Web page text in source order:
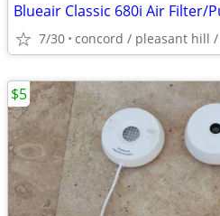
7/30 concord / pleasant hill
$5